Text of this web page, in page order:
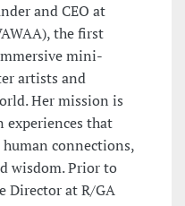
and CEO at
the first
mini-
artists and
Her mission is
experiences that
connections,
wisdom. Prior to
Director at R/GA